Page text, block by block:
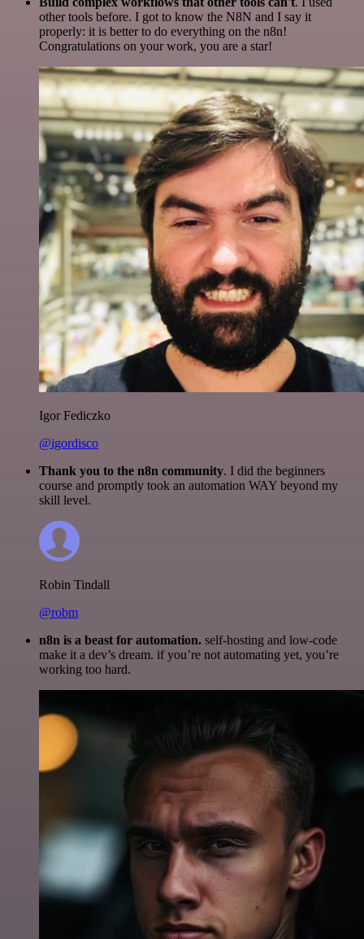
other tools before. I got to know the N8N and I say it
properly: it is better to do everything on the n8n!
Congratulations on your work, you are a star!
Igor Fediczko
@igordisco
Thank you to the n8n community. I did the beginners
course and promptly took an automation WAY beyond my
skill level.
Robin Tindall
@robm
n8n is a beast for automation. self-hosting and low-code
make it a dev’s dream. if you’re not automating yet, you’re
working too hard.